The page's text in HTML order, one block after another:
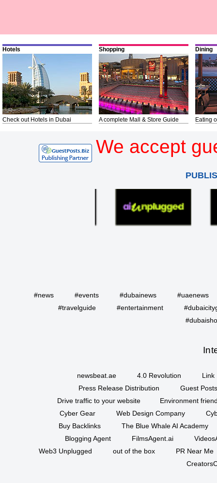
Hotels
Check out Hotels in Dubai
Shopping
A complete Mall & Store Guide
Dining
Eating
We accept
#news #events #dubainews
#uaenews
#travelguide
#entertainment
newsbeat.ae 4.0 Revolution
Link
Press Release Distribution
Guest
Drive traffic to your website
Environment
Cyber Gear
Web Design Company
Buy Backlinks
The Blue Whale AI Academy
Blogging Agent
FilmsAgent.ai
Web3 Unplugged
out of the box
PR Near Me